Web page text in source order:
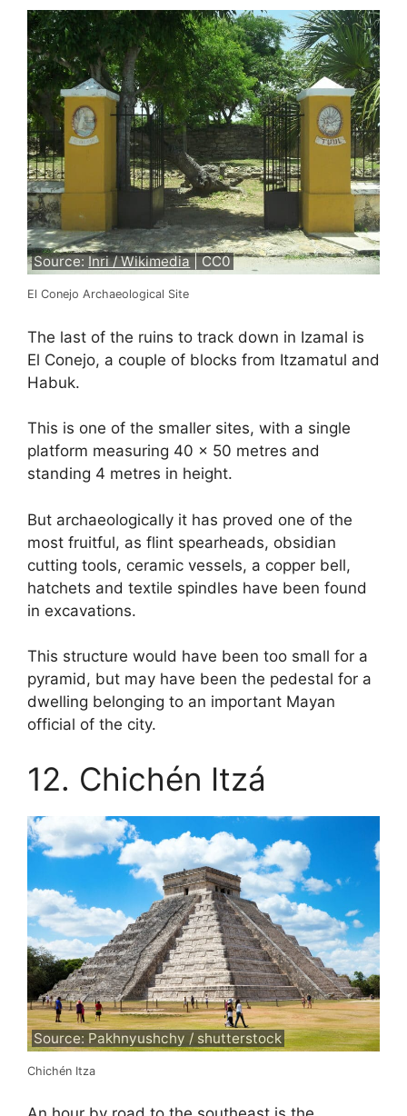
Source: Inri / Wikimedia| CC0
El Conejo Archaeological Site
The last of the ruins to track down in Izamal is
El Conejo, a couple of blocks from Itzamatul and
Habuk.
This is one of the smaller sites, with a single
platform measuring 40 x 50 metres and
standing 4 metres in height.
But archaeologically it has proved one of the
most fruitful, as flint spearheads, obsidian
cutting tools, ceramic vessels, a copper bell,
hatchets and textile spindles have been found
in excavations.
This structure would have been too small for a
pyramid, but may have been the pedestal for a
dwelling belonging to an important Mayan
official of the city.
12. Chichén Itzá
Source: Pakhnyushchy / shutterstock
Chichén Itza